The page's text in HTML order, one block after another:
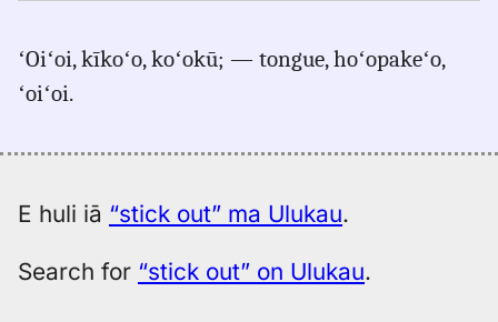
stick
Eng
to
ʻOiʻoi, kīkoʻo, koʻokū; — tongue, hoʻopakeʻo,
ʻoiʻoi.
E huli iā “stick out” ma Ulukau.
Search for “stick out” on Ulukau.